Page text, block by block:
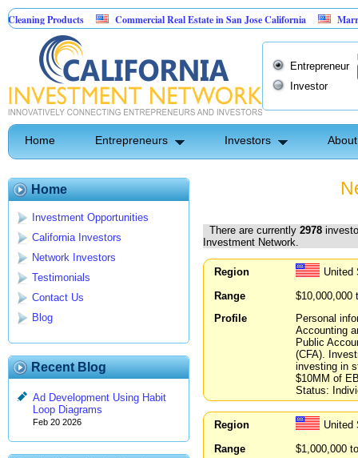
Commercial Real Estate in San Jose California Marrying Fin
Entrepreneur
Investor
Home Entrepreneurs Investors
Home
Investment Opportunities
California Investors
Network Investors
Testimonials
Contact Us
Blog
Recent Blog
Ad Development Using Habit
Loop Diagrams
Feb 20 2026
There are currently 2978
Investment Network.
Region
United
Range
$10,000,000
Profile
Personal
Accounting
Public
(CFA).
investing in
$10MM of
Status:
Region
United
Range
$1,000,000